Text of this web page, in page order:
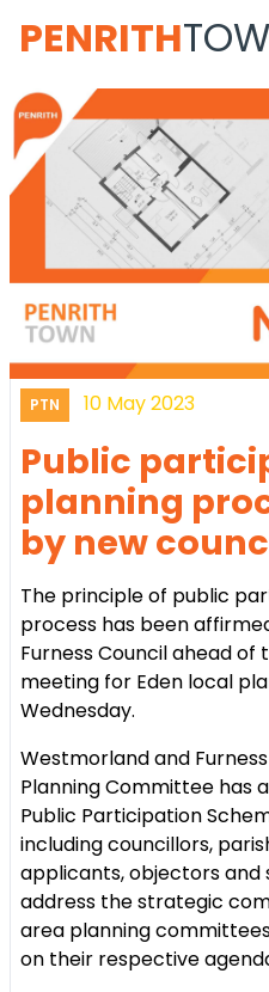
PENRITH
PTN 10 May 2023
Public
planning
by new
The principle of public
process has been
Furness Council ahead
meeting for Eden local
Wednesday.
Westmorland and
Planning Committee has
Public Participation
including councillors,
applicants, objectors
address the strategic
area planning
on their respective